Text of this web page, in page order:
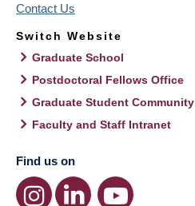
Contact Us
Switch Website
Graduate School
Postdoctoral Fellows Office
Graduate Student Community
Faculty and Staff Intranet
Find us on